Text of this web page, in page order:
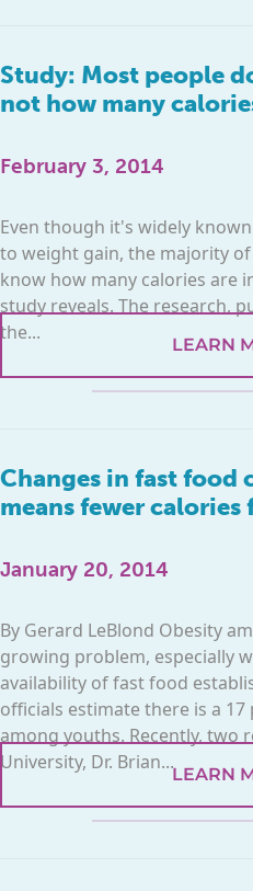
Study: Most people
not how many
February 3, 2014
Even though it's widely
to weight gain, the majority
know how many calories are
study reveals. The research,
the...
LEARN
Changes in fast food
means fewer calories
January 20, 2014
By Gerard LeBlond Obesity
growing problem, especially
availability of fast food
officials estimate there is a
among youths. Recently, two
University, Dr. Brian...
LEARN